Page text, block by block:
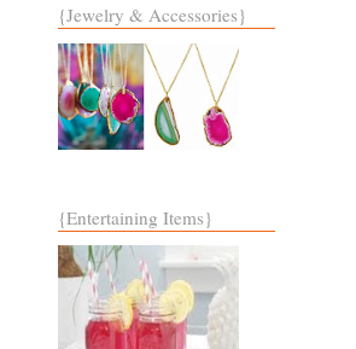
{Jewelry & Accessories}
{Entertaining Items}